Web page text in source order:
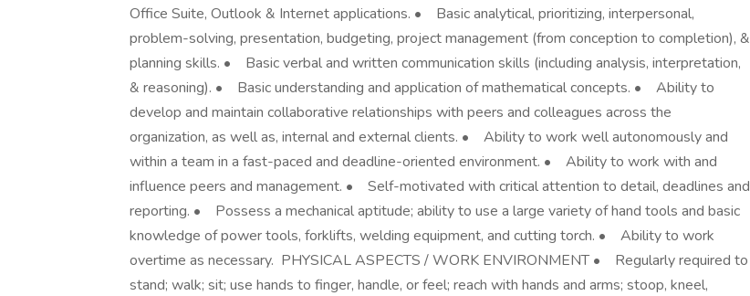
Office Suite, Outlook & Internet applications. • Basic analytical, prioritizing, interpersonal,
problem-solving, presentation, budgeting, project management (from conception to completion), &
planning skills. • Basic verbal and written communication skills (including analysis, interpretation,
& reasoning). • Basic understanding and application of mathematical concepts. • Ability to
develop and maintain collaborative relationships with peers and colleagues across the
organization, as well as, internal and external clients. • Ability to work well autonomously and
within a team in a fast-paced and deadline-oriented environment. • Ability to work with and
influence peers and management. • Self-motivated with critical attention to detail, deadlines and
reporting. • Possess a mechanical aptitude; ability to use a large variety of hand tools and basic
knowledge of power tools, forklifts, welding equipment, and cutting torch. • Ability to work
overtime as necessary. PHYSICAL ASPECTS / WORK ENVIRONMENT • Regularly required to
stand; walk; sit; use hands to finger, handle, or feel; reach with hands and arms; stoop, kneel,